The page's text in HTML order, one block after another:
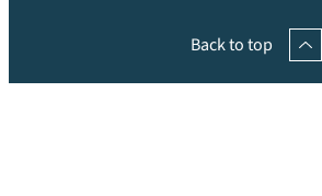
Back to top